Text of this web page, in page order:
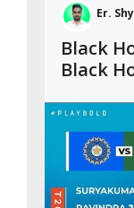
Er.
Black
Black